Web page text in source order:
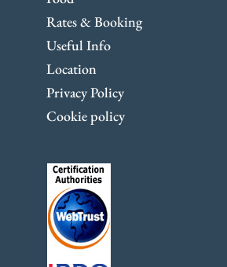
Rates & Booking
Useful Info
Location
Privacy Policy
Cookie policy